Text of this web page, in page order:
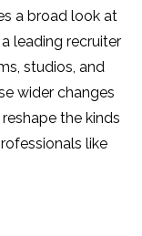
a broad look at
leading recruiter
studios, and
wider changes
the kinds
like